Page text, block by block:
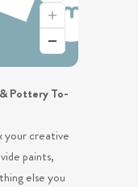
Pottery To-
your creative
paints,
else you